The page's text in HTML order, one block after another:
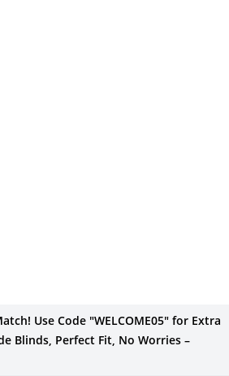
Use Code "WELCOME05" for Extra
Blinds, Perfect Fit, No Worries –